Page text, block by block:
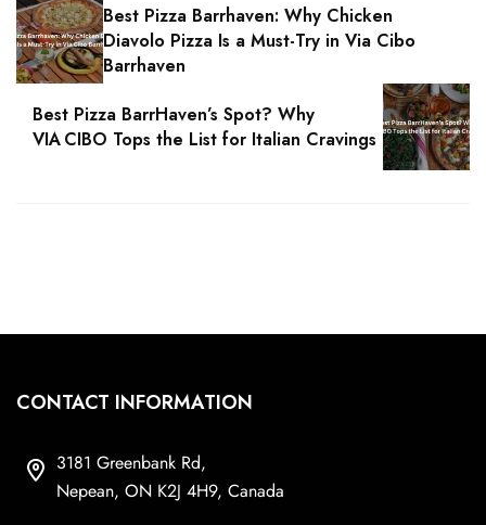
Best Pizza Barrhaven: Why Chicken
Diavolo Pizza Is a Must-Try in Via Cibo
Barrhaven
Best Pizza BarrHaven’s Spot? Why
VIA CIBO Tops the List for Italian Cravings
CONTACT INFORMATION
3181 Greenbank Rd,
Nepean, ON K2J 4H9, Canada